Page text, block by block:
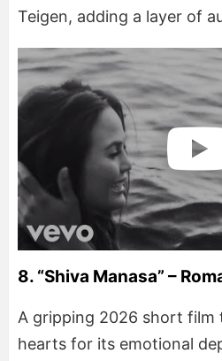
Teigen, adding a layer of
8. “Shiva Manasa” –
A gripping 2026 short film
hearts for its emotional